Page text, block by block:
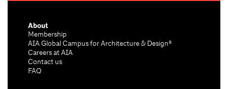
About
Membership
AIA Global Campus for Architecture & Design®
Careers at AIA
Contact us
FAQ